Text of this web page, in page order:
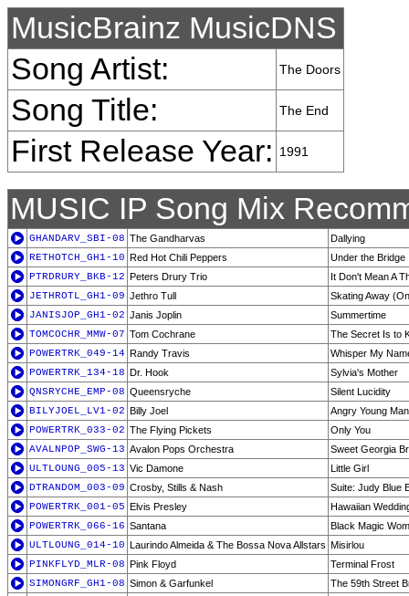
MusicBrainz MusicDNS
Song Artist:
The Doors
Song Title: The End
First Release Year: 1991
MUSIC IP Song Mix
GHANDARV_SBI-08 The Gandharvas
Dallying
RETHOTCH_GH1-10 Red Hot Chili Peppers
Under the Bridge
PTRDRURY_BKB-12 Peters Drury Trio
It Don't Mean A
JETHROTL_GH1-09 Jethro Tull
Skating Away
JANISJOP_GH1-02 Janis Joplin
Summertime
TOMCOCHR_MMW-07 Tom Cochrane
The Secret Is to
POWERTRK_049-14 Randy Travis
Whisper My
POWERTRK_134-18 Dr. Hook
Sylvia's Mother
QNSRYCHE_EMP-08 Queensryche
Silent Lucidity
BILYJOEL_LV1-02 Billy Joel
Angry Young
POWERTRK_033-02 The Flying Pickets
Only You
AVALNPOP_SWG-13 Avalon Pops Orchestra
Sweet Georgia
ULTLOUNG_005-13 Vic Damone
Little Girl
DTRANDOM_003-09 Crosby, Stills & Nash
Suite: Judy Blue
POWERTRK_001-05 Elvis Presley
Hawaiian
POWERTRK_066-16 Santana
Black Magic
ULTLOUNG_014-10 Laurindo Almeida & The Bossa Nova Allstars Misirlou
PINKFLYD_MLR-08 Pink Floyd
Terminal Frost
SIMONGRF_GH1-08 Simon & Garfunkel
The 59th Street